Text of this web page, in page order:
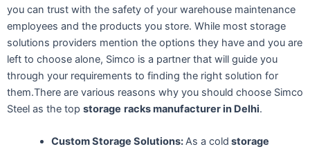
you can trust with the safety of your warehouse maintenance
employees and the products you store. While most storage
solutions providers mention the options they have and you are
left to choose alone, Simco is a partner that will guide you
through your requirements to finding the right solution for
them.There are various reasons why you should choose Simco
Steel as the top storage racks manufacturer in Delhi.
Custom Storage Solutions:As a cold storage